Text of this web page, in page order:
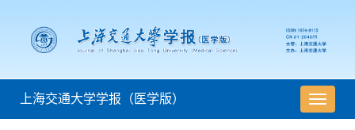
导
航
上海交通大学学报（医学版）